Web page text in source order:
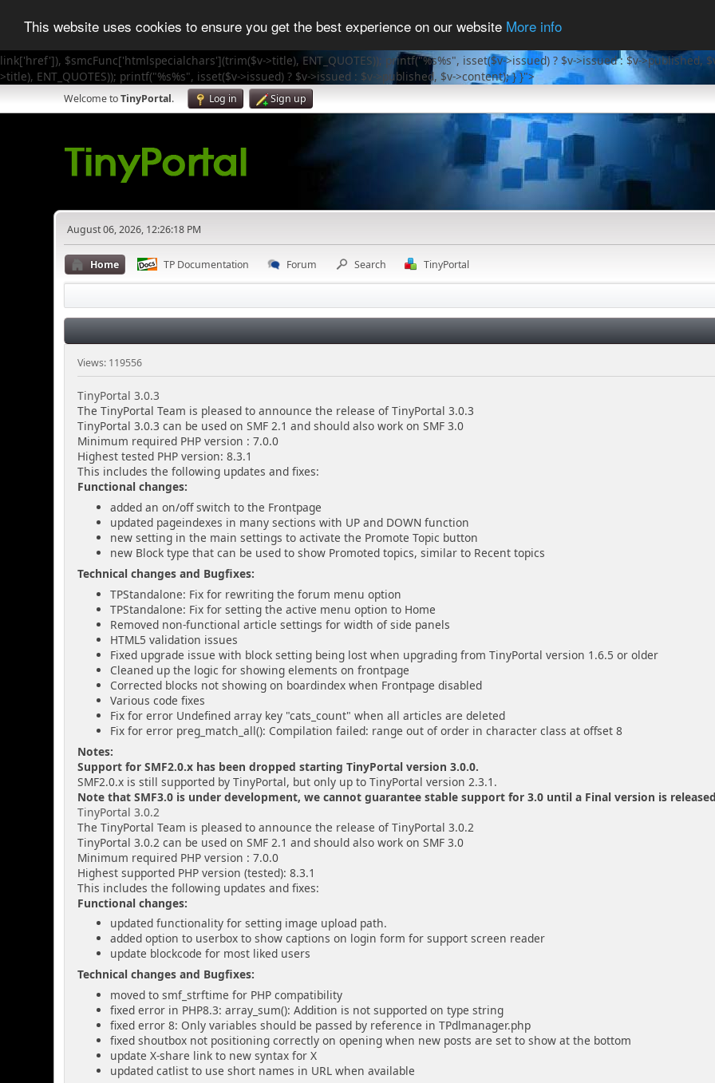
This website uses cookies to ensure you get the best experience on our website More info
link['href']), $smcFunc['htmlspecialchars'](trim($v->title), ENT_QUOTES)); printf("%s%s", isset($v->issued) ? $v->issued : $v->published,
>title), ENT_QUOTES)); printf("%s%s", isset($v->issued) ? $v->issued : $v->published, $v->content); } }">
Welcome toTinyPortal. Log in Sign up
August 06, 2026, 12:26:18 PM
Home TP Documentation Forum Search TinyPortal
Views: 119556
TinyPortal 3.0.3
The TinyPortal Team is pleased to announce the release of TinyPortal 3.0.3
TinyPortal 3.0.3 can be used on SMF 2.1 and should also work on SMF 3.0
Minimum required PHP version : 7.0.0
Highest tested PHP version: 8.3.1
This includes the following updates and fixes:
Functional changes:
added an on/off switch to the Frontpage
updated pageindexes in many sections with UP and DOWN function
new setting in the main settings to activate the Promote Topic button
new Block type that can be used to show Promoted topics, similar to Recent topics
Technical changes and Bugfixes:
TPStandalone: Fix for rewriting the forum menu option
TPStandalone: Fix for setting the active menu option to Home
Removed non-functional article settings for width of side panels
HTML5 validation issues
Fixed upgrade issue with block setting being lost when upgrading from TinyPortal version 1.6.5 or older
Cleaned up the logic for showing elements on frontpage
Corrected blocks not showing on boardindex when Frontpage disabled
Various code fixes
Fix for error Undefined array key "cats_count" when all articles are deleted
Fix for error preg_match_all(): Compilation failed: range out of order in character class at offset 8
Notes:
Support for SMF2.0.x has been dropped starting TinyPortal version 3.0.0.
SMF2.0.x is still supported by TinyPortal, but only up to TinyPortal version 2.3.1.
Note that SMF3.0 is under development, we cannot guarantee stable support for 3.0 until a Final version is
TinyPortal 3.0.2
The TinyPortal Team is pleased to announce the release of TinyPortal 3.0.2
TinyPortal 3.0.2 can be used on SMF 2.1 and should also work on SMF 3.0
Minimum required PHP version : 7.0.0
Highest supported PHP version (tested): 8.3.1
This includes the following updates and fixes:
Functional changes:
updated functionality for setting image upload path.
added option to userbox to show captions on login form for support screen reader
update blockcode for most liked users
Technical changes and Bugfixes:
moved to smf_strftime for PHP compatibility
fixed error in PHP8.3: array_sum(): Addition is not supported on type string
fixed error 8: Only variables should be passed by reference in TPdlmanager.php
fixed shoutbox not positioning correctly on opening when new posts are set to show at the bottom
update X-share link to new syntax for X
updated catlist to use short names in URL when available